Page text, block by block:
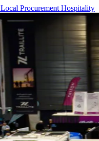
Local Procurement Hospitality